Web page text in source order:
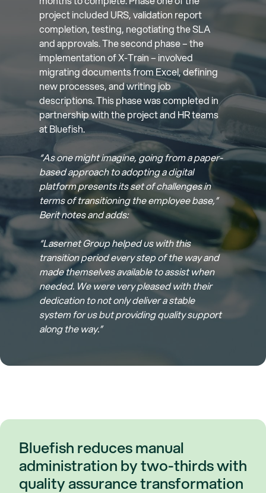
project included URS, validation report
completion, testing, negotiating the SLA
and approvals. The second phase – the
implementation of X-Train – involved
migrating documents from Excel, defining
new processes, and writing job
descriptions. This phase was completed in
partnership with the project and HR teams
at Bluefish.
“As one might imagine, going from a paper-
based approach to adopting a digital
platform presents its set of challenges in
terms of transitioning the employee base,”
Berit notes and adds:
“Lasernet Group helped us with this
transition period every step of the way and
made themselves available to assist when
needed. We were very pleased with their
dedication to not only deliver a stable
system for us but providing quality support
along the way.”
Bluefish reduces manual
administration by two-thirds with
quality assurance transformation